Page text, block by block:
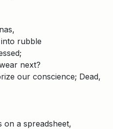
rubble
next?
our conscience; Dead,
on a spreadsheet,